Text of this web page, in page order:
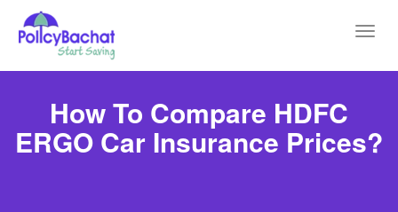
How To Compare HDFC
ERGO Car Insurance Prices?